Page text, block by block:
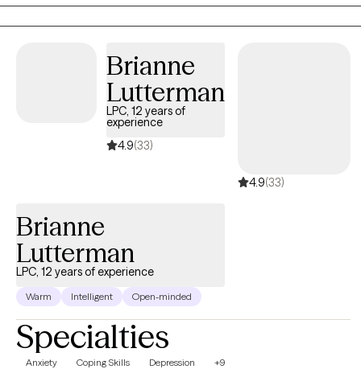
tend to use humor in session as a way to process stressors.
Brianne
Lutterman
LPC, 12 years of
experience
4.9(33)
4.9(33)
Brianne
Lutterman
LPC, 12 years of experience
Warm Intelligent Open-minded
Specialties
Anxiety Coping Skills Depression +9